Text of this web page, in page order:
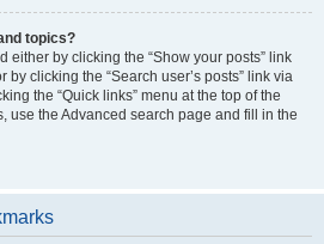
topics?
either by clicking the “Show your posts” link
clicking the “Search user’s posts” link via
the “Quick links” menu at the top of the
use the Advanced search page and fill in the